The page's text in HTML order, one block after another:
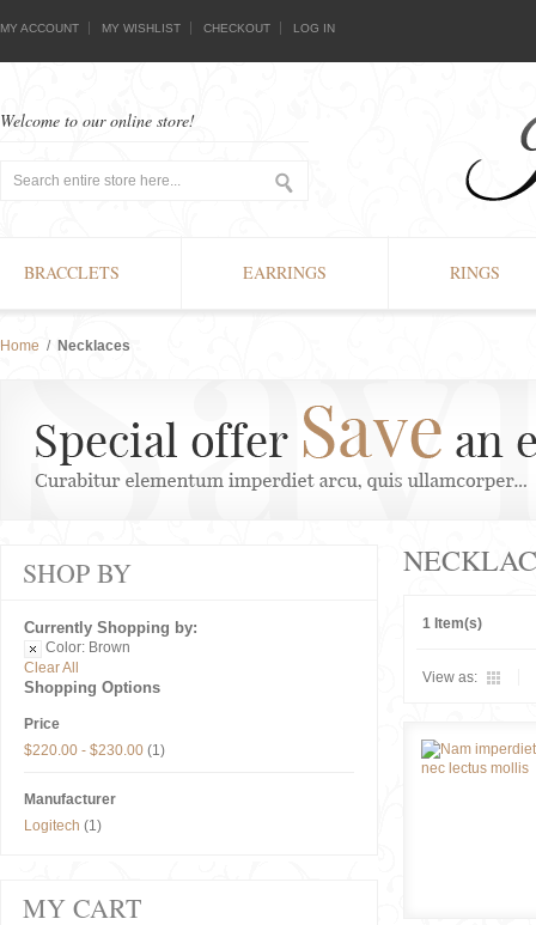
MY ACCOUNT MY WISHLIST CHECKOUT LOG IN
Welcome to our online store!
BRACCLETS EARRINGS RINGS
Home / Necklaces
1 Item(s)
View as:
SHOP BY
Currently Shopping by:
Color: Brown
Clear All
Shopping Options
Price
$220.00 - $230.00 (1)
Manufacturer
Logitech (1)
MY CART